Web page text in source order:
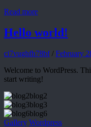
Read more
Hello world!
ci7vughfh78bf / February
Welcome to WordPress.
start writing!
blog2
blog3
blog6
Gallery Wordpress